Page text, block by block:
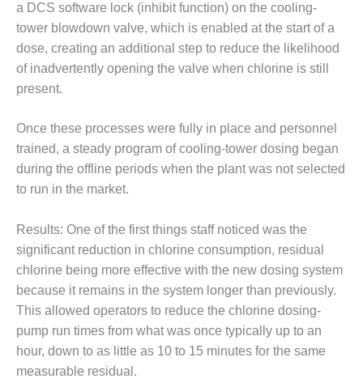
O&M –
BALANCE OF
PLANT: JASPER
GENERATING
STATION
BALANCE OF
PLANT:
KLAMATH
COGENERATION
PLANT
O&M –
BALANCE OF
PLANT:
MICHIGAN
POWER
O&M –
BALANCE OF
PLANT: MILL
CREEK
a DCS software lock (inhibit function) on the cooling-
tower blowdown valve, which is enabled at the start of a
dose, creating an additional step to reduce the likelihood
of inadvertently opening the valve when chlorine is still
present.
Once these processes were fully in place and personnel
trained, a steady program of cooling-tower dosing began
during the offline periods when the plant was not selected
to run in the market.
Results: One of the first things staff noticed was the
significant reduction in chlorine consumption, residual
chlorine being more effective with the new dosing system
because it remains in the system longer than previously.
This allowed operators to reduce the chlorine dosing-
pump run times from what was once typically up to an
hour, down to as little as 10 to 15 minutes for the same
measurable residual.